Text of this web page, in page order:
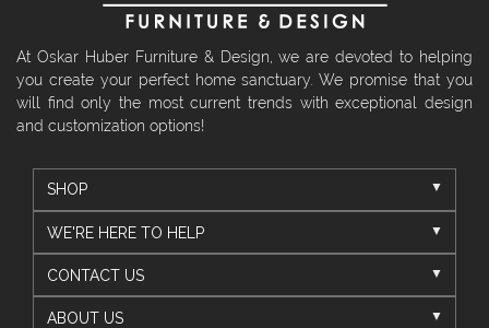
At Oskar Huber Furniture & Design, we are devoted to helping
you create your perfect home sanctuary. We promise that you
will find only the most current trends with exceptional design
and customization options!
SHOP
WE'RE HERE TO HELP
CONTACT US
ABOUT US